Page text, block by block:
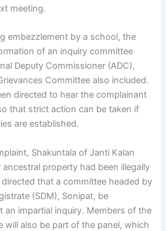
meeting.
embezzlement by a school, the
of an inquiry committee
Deputy Commissioner (ADC),
Committee also included.
directed to hear the complainant
that strict action can be taken if
are established.
Shakuntala of Janti Kalan
property had been illegally
that a committee headed by
(SDM), Sonipat, be
impartial inquiry. Members of the
will also be part of the panel, which